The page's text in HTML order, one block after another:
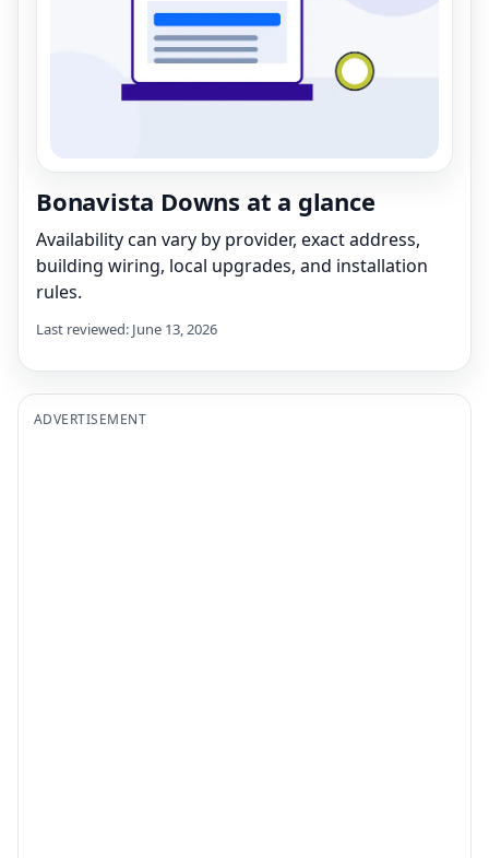
Bonavista Downs at a glance
Availability can vary by provider, exact address,
building wiring, local upgrades, and installation
rules.
Last reviewed: June 13, 2026
ADVERTISEMENT